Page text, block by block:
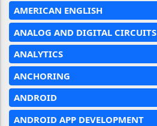
AMERICAN ENGLISH
ANALOG AND DIGITAL CIRCUITS
ANALYTICS
ANCHORING
ANDROID
ANDROID APP DEVELOPMENT